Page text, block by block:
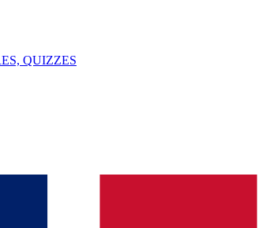
QUIZZES